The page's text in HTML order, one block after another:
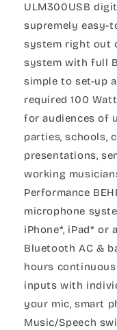
ULM300USB
supremely easy-
system right out
system with full
simple to set-up
required 100
for audiences of
parties, schools,
presentations,
working
Performance
microphone
iPhone*, iPad* or
Bluetooth AC &
hours
inputs with
your mic, smart
Music/Speech